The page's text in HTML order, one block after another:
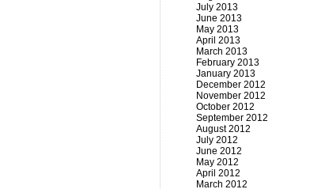
July 2013
June 2013
May 2013
April 2013
March 2013
February 2013
January 2013
December 2012
November 2012
October 2012
September 2012
August 2012
July 2012
June 2012
May 2012
April 2012
March 2012